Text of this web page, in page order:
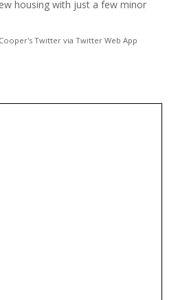
housing with just a few minor
Twitter via Twitter Web App